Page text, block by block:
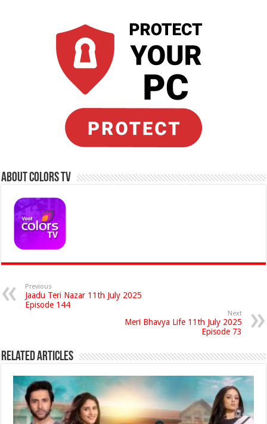
About Colors Tv
Previous
Jaadu Teri Nazar 11th July 2025
Episode 144
Next
Meri Bhavya Life 11th July 2025
Episode 73
Related Articles